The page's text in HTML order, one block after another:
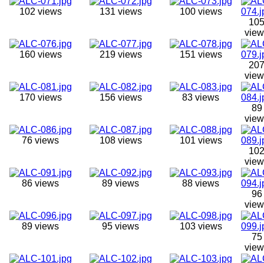
102 views 131 views
100 views
105
160 views 219 views
151 views
207
170 views 156 views
83 views
89
76 views 108 views
101 views
102
86 views 89 views
88 views
96
89 views 95 views
103 views
75